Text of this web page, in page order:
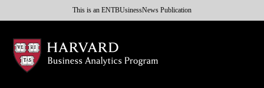
This is an ENTBUsinessNews Publication